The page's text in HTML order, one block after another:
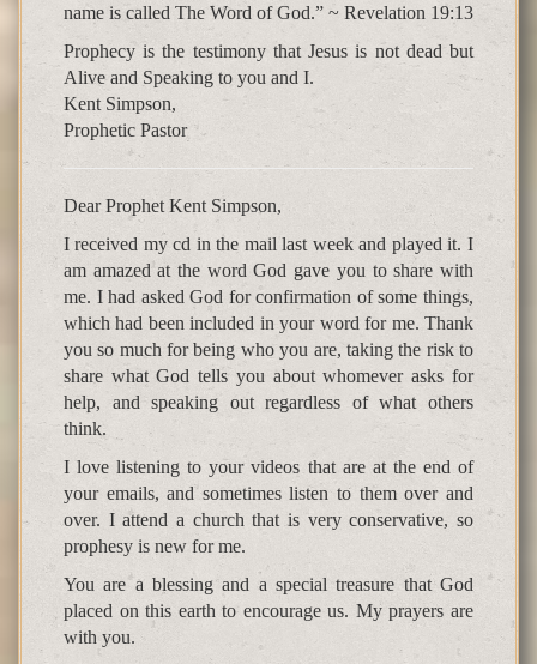
name is called The Word of God.” ~ Revelation 19:13
Prophecy is the testimony that Jesus is not dead but
Alive and Speaking to you and I.
Kent Simpson,
Prophetic Pastor
Dear Prophet Kent Simpson,
I received my cd in the mail last week and played it. I
am amazed at the word God gave you to share with
me. I had asked God for confirmation of some things,
which had been included in your word for me. Thank
you so much for being who you are, taking the risk to
share what God tells you about whomever asks for
help, and speaking out regardless of what others
think.
I love listening to your videos that are at the end of
your emails, and sometimes listen to them over and
over. I attend a church that is very conservative, so
prophesy is new for me.
You are a blessing and a special treasure that God
placed on this earth to encourage us. My prayers are
with you.